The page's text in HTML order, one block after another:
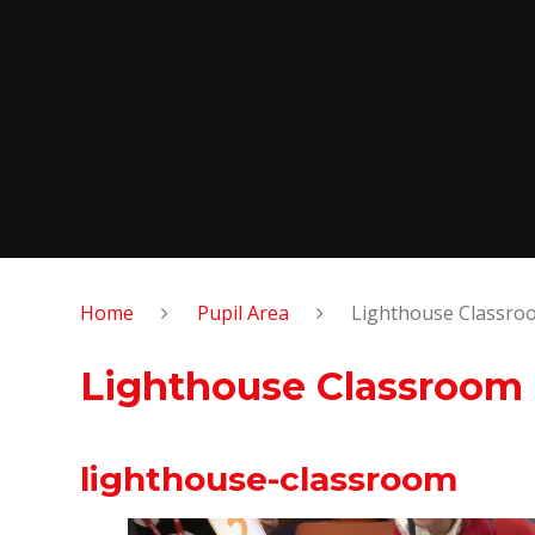
Home Pupil Area Lighthouse
Lighthouse Classroom
lighthouse-classroom